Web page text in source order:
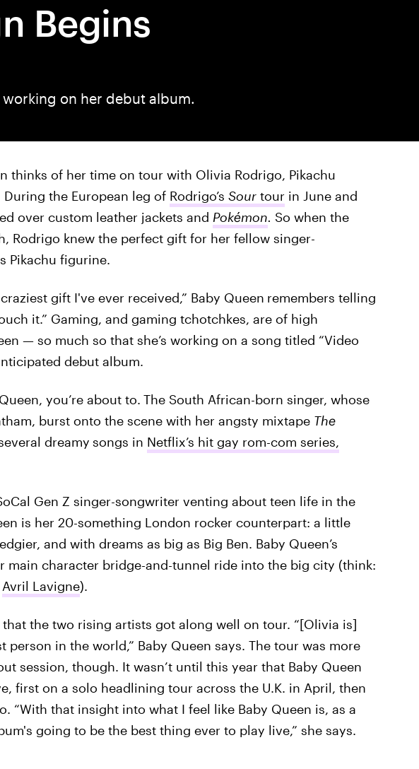
Begins
on her debut album.
thinks of her time on tour with Olivia Rodrigo, Pikachu
the European leg of Rodrigo’s Sour tourin June and
over custom leather jackets and Pokémon. So when the
Rodrigo knew the perfect gift for her fellow singer-
Pikachu figurine.
gift I've ever received,” Baby Queen remembers telling
it.” Gaming, and gaming tchotchkes, are of high
— so much so that she’s working on a song titled “Video
debut album.
you’re about to. The South African-born singer, whose
burst onto the scene with her angsty mixtape The
dreamy songs in Netflix’s hit gay rom-com series,
Gen Z singer-songwriter venting about teen life in the
is her 20-something London rocker counterpart: a little
and with dreams as big as Big Ben. Baby Queen’s
main character bridge-and-tunnel ride into the big city (think:
Avril Lavigne).
that the two rising artists got along well on tour. “[Olivia is]
person in the world,” Baby Queen says. The tour was more
session, though. It wasn’t until this year that Baby Queen
first on a solo headlining tour across the U.K. in April, then
“With that insight into what I feel like Baby Queen is, as a
going to be the best thing ever to play live,” she says.